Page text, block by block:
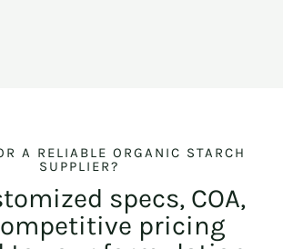
A RELIABLE ORGANIC STARCH
SUPPLIER?
specs, COA,
pricing